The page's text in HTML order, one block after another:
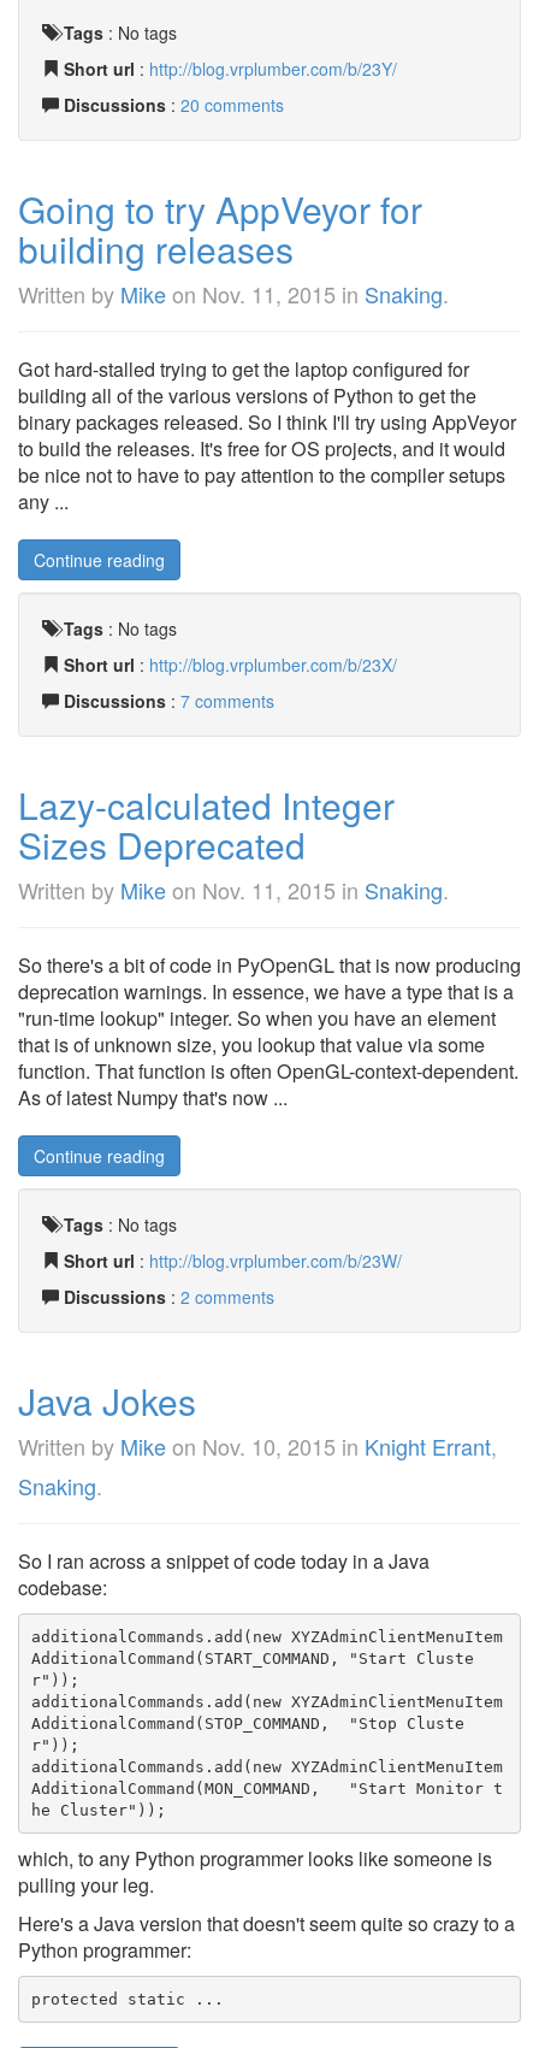
Tags : No tags
Short url : http://blog.vrplumber.com/b/23Y/
Discussions : 20 comments
Going to try AppVeyor for
building releases
Written by Mikeon Nov. 11, 2015 in Snaking.
Got hard-stalled trying to get the laptop configured for
building all of the various versions of Python to get the
binary packages released. So I think I'll try using AppVeyor
to build the releases. It's free for OS projects, and it would
be nice not to have to pay attention to the compiler setups
any ...
Continue reading
Tags : No tags
Short url : http://blog.vrplumber.com/b/23X/
Discussions : 7 comments
Lazy-calculated Integer
Sizes Deprecated
Written by Mikeon Nov. 11, 2015 in Snaking.
So there's a bit of code in PyOpenGL that is now producing
deprecation warnings. In essence, we have a type that is a
"run-time lookup" integer. So when you have an element
that is of unknown size, you lookup that value via some
function. That function is often OpenGL-context-dependent.
As of latest Numpy that's now ...
Continue reading
Tags : No tags
Short url : http://blog.vrplumber.com/b/23W/
Discussions : 2 comments
Java Jokes
Written by Mikeon Nov. 10, 2015 in Knight Errant,
Snaking.
So I ran across a snippet of code today in a Java
codebase:
additionalCommands.add(new XYZAdminClientMenuItem
AdditionalCommand(START_COMMAND, "Start Cluste
r"));
additionalCommands.add(new XYZAdminClientMenuItem
AdditionalCommand(STOP_COMMAND,  "Stop Cluste
r"));
additionalCommands.add(new XYZAdminClientMenuItem
AdditionalCommand(MON_COMMAND,   "Start Monitor t
he Cluster"));
which, to any Python programmer looks like someone is
pulling your leg.
Here's a Java version that doesn't seem quite so crazy to a
Python programmer:
protected static ...